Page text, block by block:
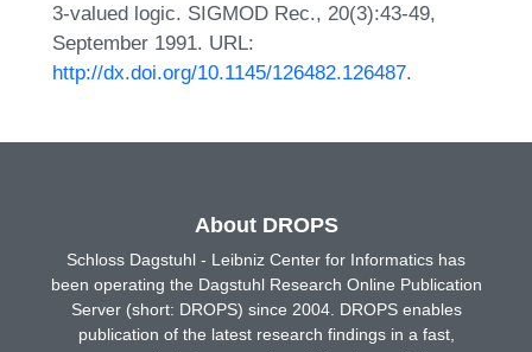
3-valued logic. SIGMOD Rec., 20(3):43-49,
September 1991. URL:
http://dx.doi.org/10.1145/126482.126487.
About DROPS
Schloss Dagstuhl - Leibniz Center for Informatics has
been operating the Dagstuhl Research Online Publication
Server (short: DROPS) since 2004. DROPS enables
publication of the latest research findings in a fast,